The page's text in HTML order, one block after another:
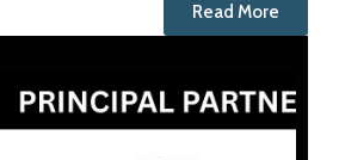
Read More